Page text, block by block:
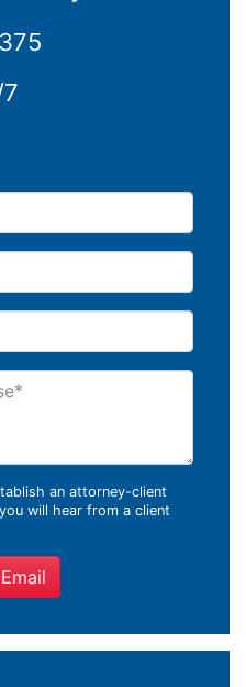
an attorney-client
will hear from a client